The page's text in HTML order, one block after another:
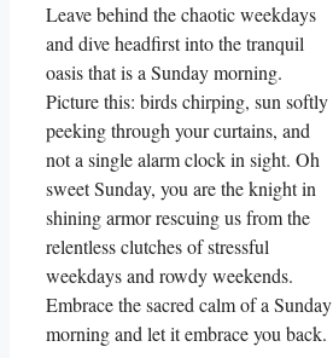
Leave behind the chaotic weekdays
and dive headfirst into the tranquil
oasis that is a Sunday morning.
Picture this: birds chirping, sun softly
peeking through your curtains, and
not a single alarm clock in sight. Oh
sweet Sunday, you are the knight in
shining armor rescuing us from the
relentless clutches of stressful
weekdays and rowdy weekends.
Embrace the sacred calm of a Sunday
morning and let it embrace you back.